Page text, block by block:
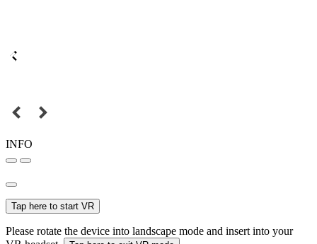
INFO
Tap here to start VR
Please rotate the device into landscape mode and insert into your